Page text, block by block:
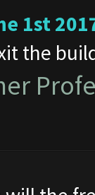
1st
the